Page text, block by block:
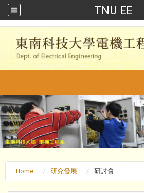
TNU EE
:::
navigation
Home 研究發展 研討會